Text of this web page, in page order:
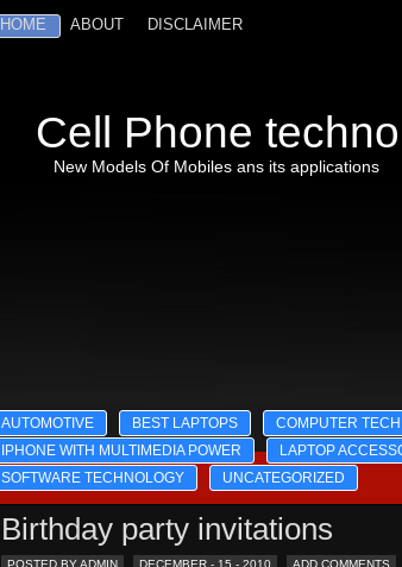
HOME ABOUT DISCLAIMER
Cell Phone
New Models Of Mobiles ans its applications
AUTOMOTIVE BEST LAPTOPS COMPUTER
IPHONE WITH MULTIMEDIA POWER
LAPTOP
SOFTWARE TECHNOLOGY
UNCATEGORIZED
Birthday party invitations
POSTED BY ADMIN DECEMBER - 15 - 2010 ADD COMMENTS